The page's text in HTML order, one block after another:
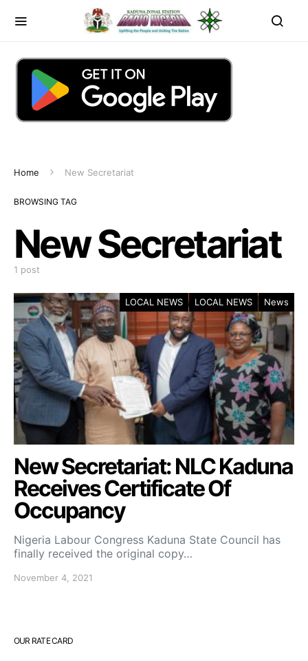
Home New Secretariat
BROWSING TAG
New Secretariat
1 post
LOCAL NEWS LOCAL NEWS News
New Secretariat: NLC Kaduna
Receives Certificate Of
Occupancy
Nigeria Labour Congress Kaduna State Council has
finally received the original copy…
November 4, 2021
OUR RATE CARD